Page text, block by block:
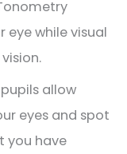
eye while visual
allow
eyes and spot
you have